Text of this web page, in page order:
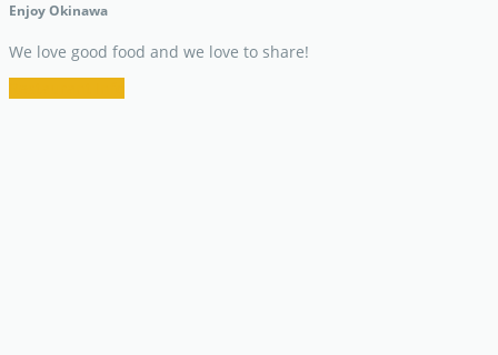
Enjoy Okinawa
We love good food and we love to share!